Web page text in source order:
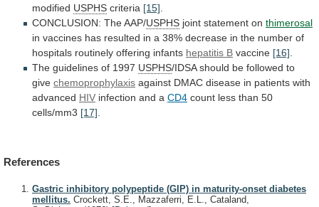
modified USPHS criteria [15]
CONCLUSION: The AAP/USPHS joint statement on thimerosal
in vaccines has resulted in a 38% decrease in the number of
hospitals routinely offering infants hepatitis B vaccine [16]
The guidelines of 1997 USPHS/IDSA should be followed to
give chemoprophylaxis against DMAC disease in patients with
advanced HIV infection and a CD4 count less than 50
cells/mm3 [17]
References
Gastric inhibitory polypeptide (GIP) in maturity-onset diabetes
mellitus. Crockett, S.E., Mazzaferri, E.L., Cataland,